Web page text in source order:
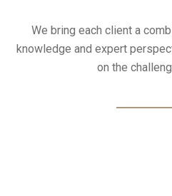
We bring each client a
knowledge and expert
on the